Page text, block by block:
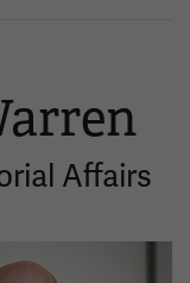
Affairs